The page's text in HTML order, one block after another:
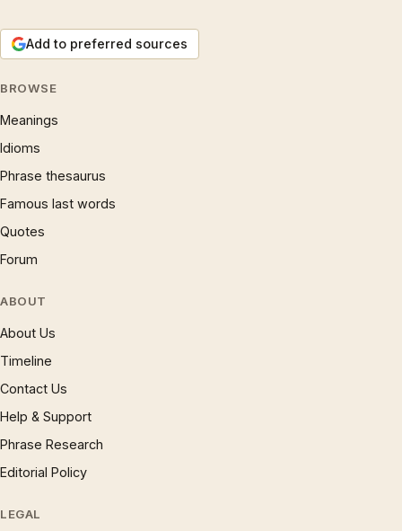
Add to preferred sources
BROWSE
Meanings
Idioms
Phrase thesaurus
Famous last words
Quotes
Forum
ABOUT
About Us
Timeline
Contact Us
Help & Support
Phrase Research
Editorial Policy
LEGAL